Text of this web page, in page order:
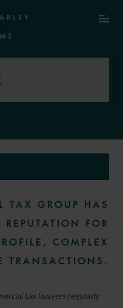
TAX GROUP HAS
FOR
COMPLEX
TRANSACTIONS.
tax lawyers regularly